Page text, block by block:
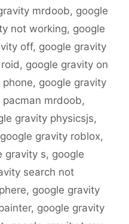
mrdoob, google
not working, google
off, google gravity
, google gravity on
phone, google gravity
mrdoob,
gravity physicsjs,
google gravity roblox,
gravity s, google
search not
, google gravity
, google gravity